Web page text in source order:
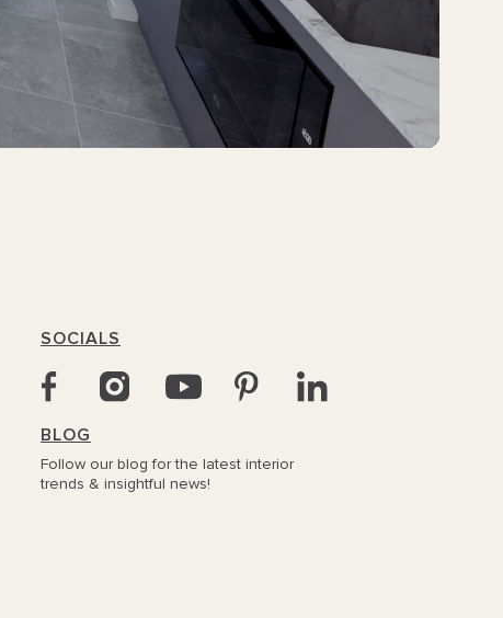
SOCIALS
BLOG
Follow our blog for the latest interior
trends & insightful news!